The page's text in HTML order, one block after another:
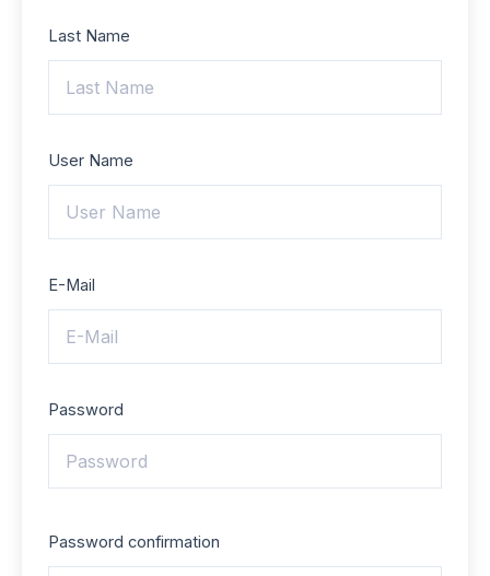
Last Name
User Name
E-Mail
Password
Password confirmation